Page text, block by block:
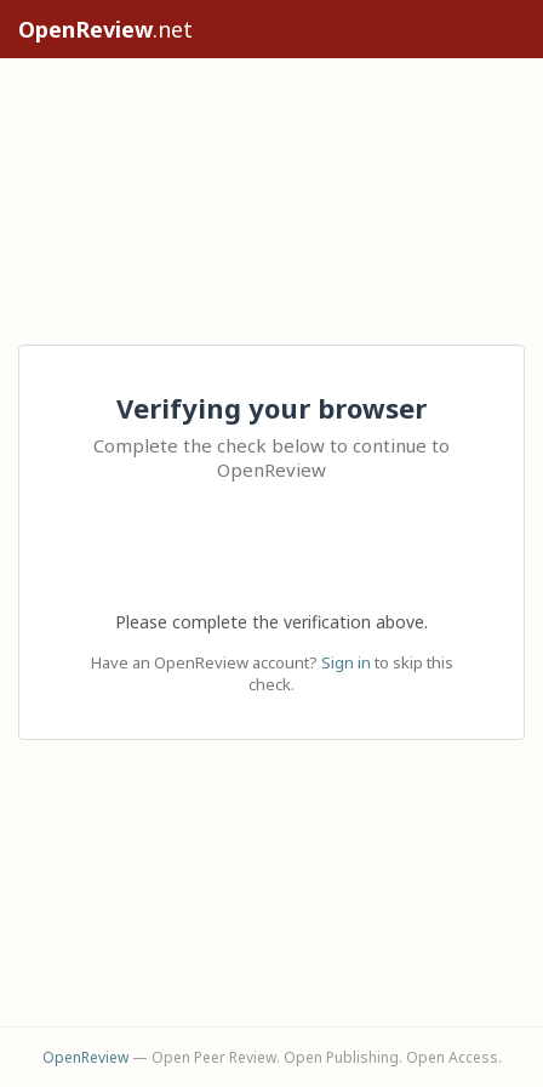
OpenReview.net
Verifying your browser
Complete the check below to continue to
OpenReview
Please complete the verification above.
Have an OpenReview account? Sign in to skip this
check.
OpenReview— Open Peer Review. Open Publishing. Open Access.